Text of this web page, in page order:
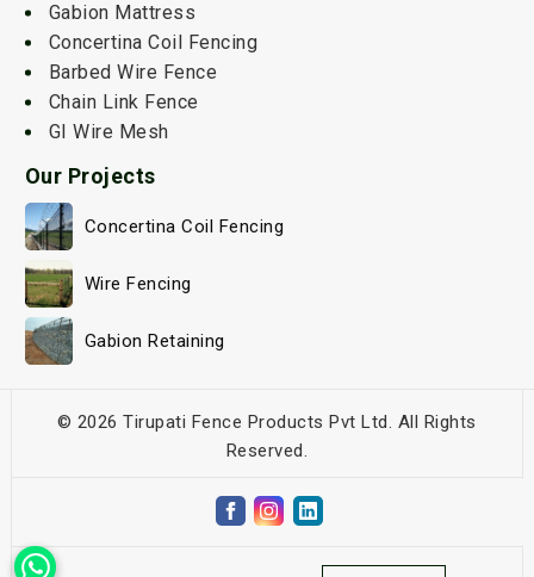
Gabion Mattress
Concertina Coil Fencing
Barbed Wire Fence
Chain Link Fence
GI Wire Mesh
Our Projects
Concertina Coil Fencing
Wire Fencing
Gabion Retaining
© 2026 Tirupati Fence Products Pvt Ltd. All Rights
Reserved.